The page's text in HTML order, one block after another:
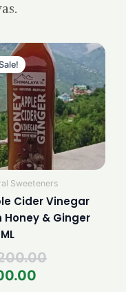
Sweeteners
Cider Vinegar
Honey & Ginger
Original
price
was:
₹1,200.00.
Current
price
is:
₹900.00.